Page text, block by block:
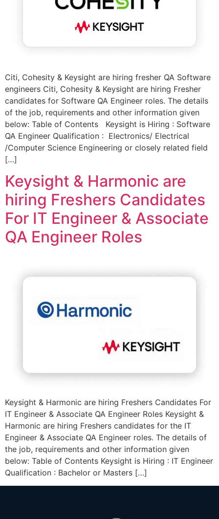
Citi, Cohesity & Keysight are hiring fresher QA Software
engineers Citi, Cohesity & Keysight are hiring Fresher
candidates for Software QA Engineer roles. The details
of the job, requirements and other information given
below: Table of Contents Keysight is Hiring : Software
QA Engineer Qualification : Electronics/ Electrical
/Computer Science Engineering or closely related field
[…]
Keysight & Harmonic are
hiring Freshers Candidates
For IT Engineer & Associate
QA Engineer Roles
Keysight & Harmonic are hiring Freshers Candidates For
IT Engineer & Associate QA Engineer Roles Keysight &
Harmonic are hiring Freshers candidates for the IT
Engineer & Associate QA Engineer roles. The details of
the job, requirements and other information given
below: Table of Contents Keysight is Hiring : IT Engineer
Qualification : Bachelor or Masters […]